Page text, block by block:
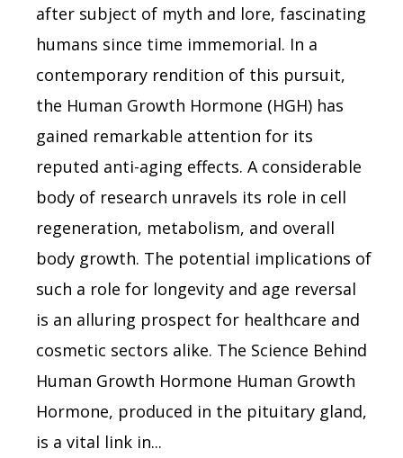
after subject of myth and lore, fascinating
humans since time immemorial. In a
contemporary rendition of this pursuit,
the Human Growth Hormone (HGH) has
gained remarkable attention for its
reputed anti-aging effects. A considerable
body of research unravels its role in cell
regeneration, metabolism, and overall
body growth. The potential implications of
such a role for longevity and age reversal
is an alluring prospect for healthcare and
cosmetic sectors alike. The Science Behind
Human Growth Hormone Human Growth
Hormone, produced in the pituitary gland,
is a vital link in...